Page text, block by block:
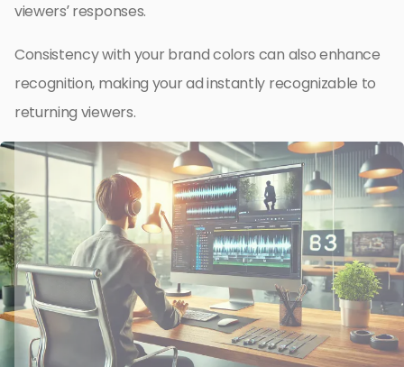
viewers’ responses.
Consistency with your brand colors can also enhance
recognition, making your ad instantly recognizable to
returning viewers.